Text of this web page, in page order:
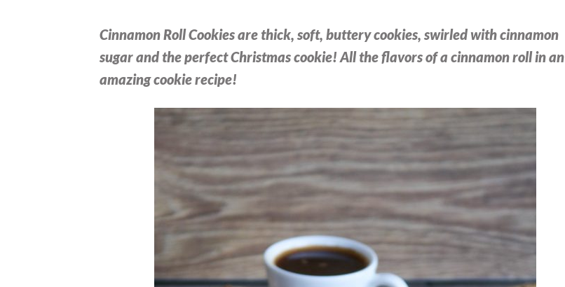
Cinnamon Roll Cookies are thick, soft, buttery cookies, swirled with cinnamon
sugar and the perfect Christmas cookie! All the flavors of a cinnamon roll in an
amazing cookie recipe!